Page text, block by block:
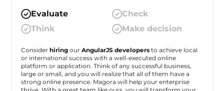
Evaluate
Check
Think
Make decision
Consider hiringour AngularJS developersto achieve local
or international success with a well-executed online
platform or application. Think of any successful business,
large or small, and you will realize that all of them have a
strong online presence. Magora will help your enterprise
thrive. With a great team like ours, you will transform your